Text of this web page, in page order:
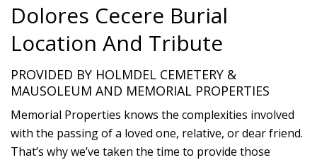
Dolores Cecere Burial
Location And Tribute
PROVIDED BY HOLMDEL CEMETERY &
MAUSOLEUM AND MEMORIAL PROPERTIES
Memorial Properties knows the complexities involved
with the passing of a loved one, relative, or dear friend.
That’s why we’ve taken the time to provide those